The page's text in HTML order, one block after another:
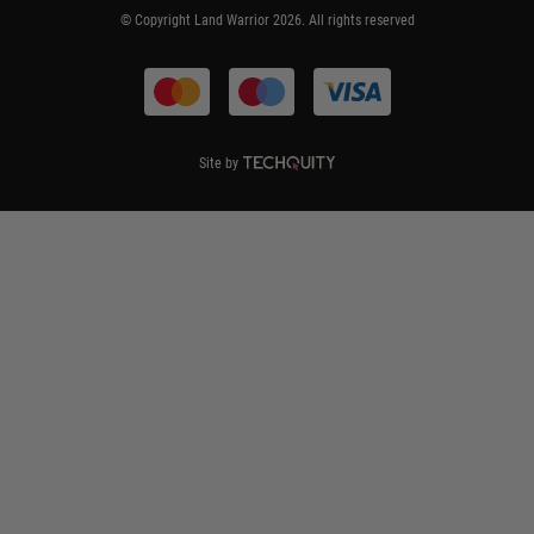
© Copyright Land Warrior 2026. All rights reserved
Site by